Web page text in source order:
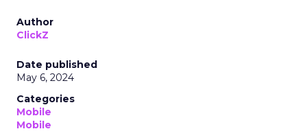
Author
ClickZ
Date published
May 6, 2024
Categories
Mobile
Mobile